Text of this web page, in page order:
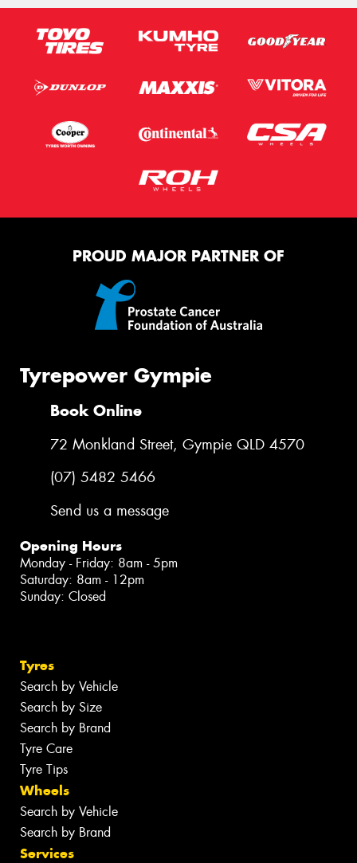
Email*
Privacy Policyand Terms of Service apply.
Request Quote
PROUD MAJOR PARTNER OF
Tyrepower Gympie
Book Online
72 Monkland Street, Gympie QLD 4570
(07) 5482 5466
Send us a message
Opening Hours
Monday - Friday: 8am - 5pm
Saturday: 8am - 12pm
Sunday: Closed
Tyres
Search by Vehicle
Search by Size
Search by Brand
Tyre Care
Tyre Tips
Wheels
Search by Vehicle
Search by Brand
Services